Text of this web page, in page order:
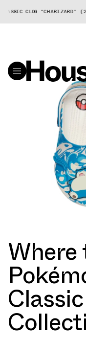
CLOG "CHARIZARD"
Where